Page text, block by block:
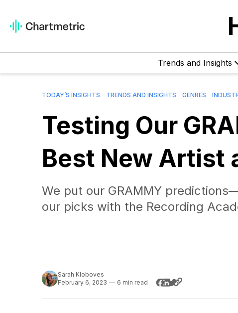
Trends and Insights
TODAY’S INSIGHTS TRENDS AND INSIGHTS GENRES
Testing Our
Best New Artist
We put our GRAMMY
our picks with the Recording
Sarah Kloboves
February 6, 2023 — 6 min read